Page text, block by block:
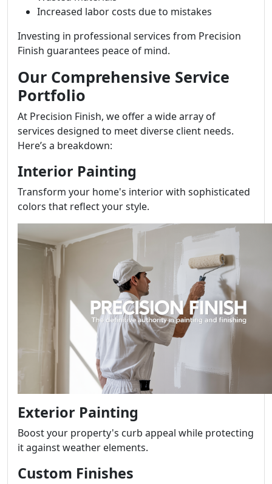
Increased labor costs due to mistakes
Investing in professional services from Precision
Finish guarantees peace of mind.
Our Comprehensive Service
Portfolio
At Precision Finish, we offer a wide array of
services designed to meet diverse client needs.
Here’s a breakdown:
Interior Painting
Transform your home's interior with sophisticated
colors that reflect your style.
Exterior Painting
Boost your property's curb appeal while protecting
it against weather elements.
Custom Finishes